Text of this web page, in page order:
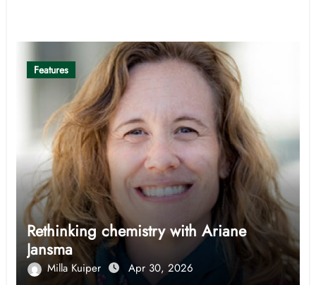
Features
Rethinking chemistry with Ariane
Jansma
Milla Kuiper Apr 30, 2026